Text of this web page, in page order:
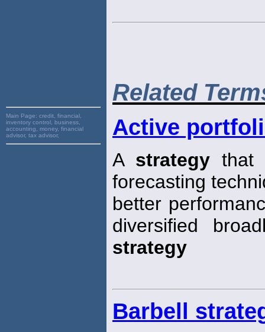
Main Page: credit, financial,
inventory control, business,
accounting, money, financial
advisor, tax advisor,
Related
Active
A strategy that
forecasting
better
diversified
strategy
Barbell